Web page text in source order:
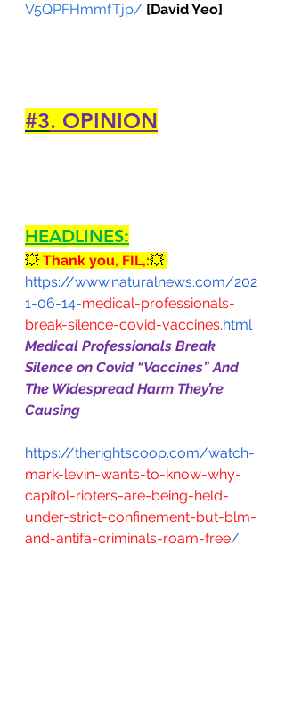
V5QPFHmmfTjp/ [David Yeo]
#3. OPINION
HEADLINES:
💥 Thank you, FIL,:💥
https://www.naturalnews.com/202
1-06-14-medical-professionals-
break-silence-covid-vaccines.html
Medical Professionals Break
Silence on Covid “Vaccines” And
The Widespread Harm They’re
Causing
https://therightscoop.com/watch-
mark-levin-wants-to-know-why-
capitol-rioters-are-being-held-
under-strict-confinement-but-blm-
and-antifa-criminals-roam-free/